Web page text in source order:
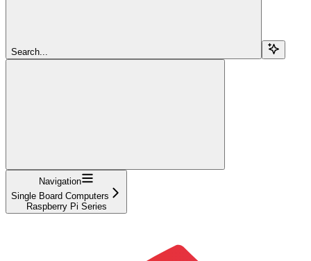
Search...
Navigation
Single Board Computers
Raspberry Pi Series